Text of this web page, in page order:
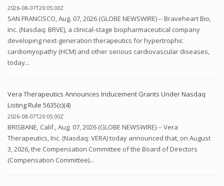
2026-08-07T20:05:00Z
SAN FRANCISCO, Aug. 07, 2026 (GLOBE NEWSWIRE) -- Braveheart Bio,
Inc. (Nasdaq: BRVE), a clinical-stage biopharmaceutical company
developing next-generation therapeutics for hypertrophic
cardiomyopathy (HCM) and other serious cardiovascular diseases,
today...
Vera Therapeutics Announces Inducement Grants Under Nasdaq
Listing Rule 5635(c)(4)
2026-08-07T20:05:00Z
BRISBANE, Calif., Aug. 07, 2026 (GLOBE NEWSWIRE) -- Vera
Therapeutics, Inc. (Nasdaq: VERA) today announced that, on August
3, 2026, the Compensation Committee of the Board of Directors
(Compensation Committee)...